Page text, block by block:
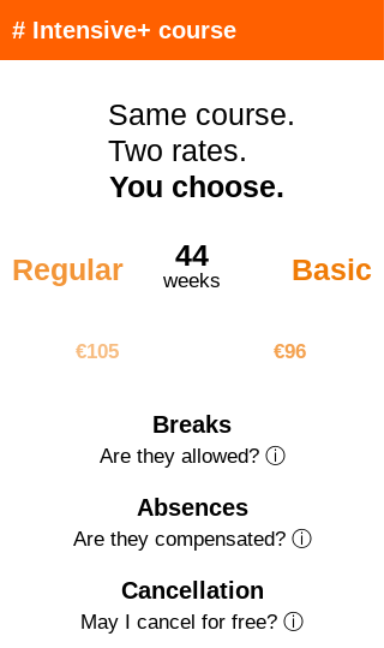
# Intensive+ course
Same course.
Two rates.
You choose.
44
weeks
Regular
Basic
€105 €96
Breaks
Are they allowed? ⓘ
Absences
Are they compensated? ⓘ
Cancellation
May I cancel for free? ⓘ